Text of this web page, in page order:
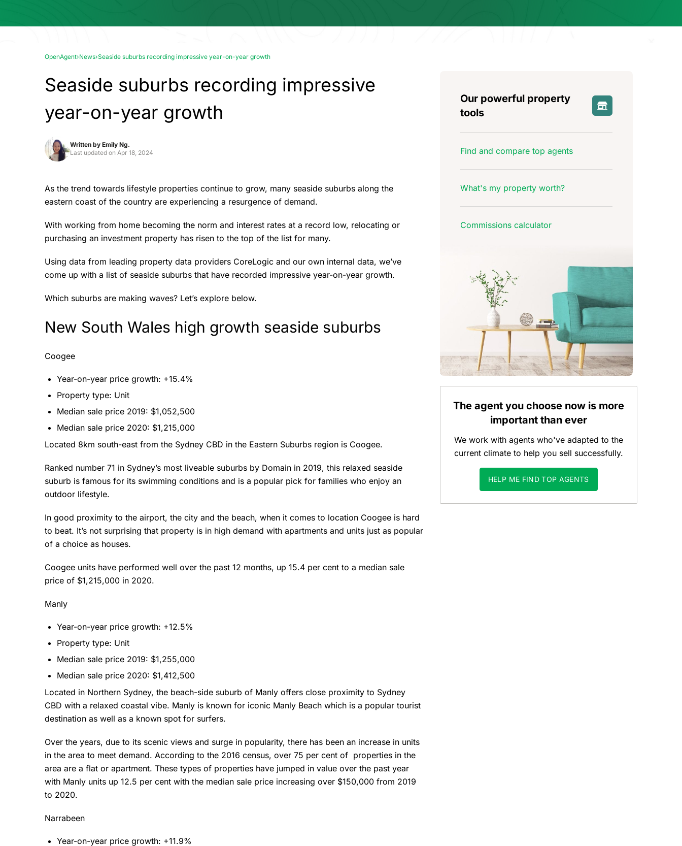
OpenAgent›News›Seaside suburbs recording impressive year-on-year growth
Seaside suburbs recording impressive
year-on-year growth
Written by Emily Ng.
Last updated on Apr 18, 2024
As the trend towards lifestyle properties continue to grow, many seaside suburbs along the
eastern coast of the country are experiencing a resurgence of demand.
With working from home becoming the norm and interest rates at a record low, relocating or
purchasing an investment property has risen to the top of the list for many.
Using data from leading property data providers CoreLogic and our own internal data, we’ve
come up with a list of seaside suburbs that have recorded impressive year-on-year growth.
Which suburbs are making waves? Let’s explore below.
New South Wales high growth seaside suburbs
Coogee
Year-on-year price growth: +15.4%
Property type: Unit
Median sale price 2019: $1,052,500
Median sale price 2020: $1,215,000
Located 8km south-east from the Sydney CBD in the Eastern Suburbs region is Coogee.
Ranked number 71 in Sydney’s most liveable suburbs by Domain in 2019, this relaxed seaside
suburb is famous for its swimming conditions and is a popular pick for families who enjoy an
outdoor lifestyle.
In good proximity to the airport, the city and the beach, when it comes to location Coogee is hard
to beat. It’s not surprising that property is in high demand with apartments and units just as popular
of a choice as houses.
Coogee units have performed well over the past 12 months, up 15.4 per cent to a median sale
price of $1,215,000 in 2020.
Manly
Year-on-year price growth: +12.5%
Property type: Unit
Median sale price 2019: $1,255,000
Median sale price 2020: $1,412,500
Located in Northern Sydney, the beach-side suburb of Manly offers close proximity to Sydney
CBD with a relaxed coastal vibe. Manly is known for iconic Manly Beach which is a popular tourist
destination as well as a known spot for surfers.
Over the years, due to its scenic views and surge in popularity, there has been an increase in units
in the area to meet demand. According to the 2016 census, over 75 per cent of properties in the
area are a flat or apartment. These types of properties have jumped in value over the past year
with Manly units up 12.5 per cent with the median sale price increasing over $150,000 from 2019
to 2020.
Narrabeen
Year-on-year price growth: +11.9%
Our powerful property
tools
Find and compare top agents
What's my property worth?
Commissions calculator
The agent you choose now is more
important than ever
We work with agents who've adapted to the
current climate to help you sell successfully.
HELP ME FIND TOP AGENTS